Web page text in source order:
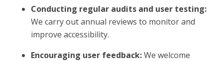
Conducting regular audits and user testing:
We carry out annual reviews to monitor and
improve accessibility.
Encouraging user feedback:We welcome